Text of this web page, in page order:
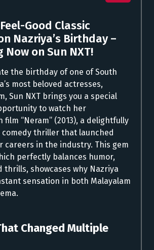
Good Classic
Nazriya’s Birthday –
Now on Sun NXT!
the birthday of one of South
most beloved actresses,
Sun NXT brings you a special
to watch her
“Neram” (2013), a delightfully
thriller that launched
careers in the industry. This gem
perfectly balances humor,
thrills, showcases why Nazriya
sensation in both Malayalam
Changed Multiple